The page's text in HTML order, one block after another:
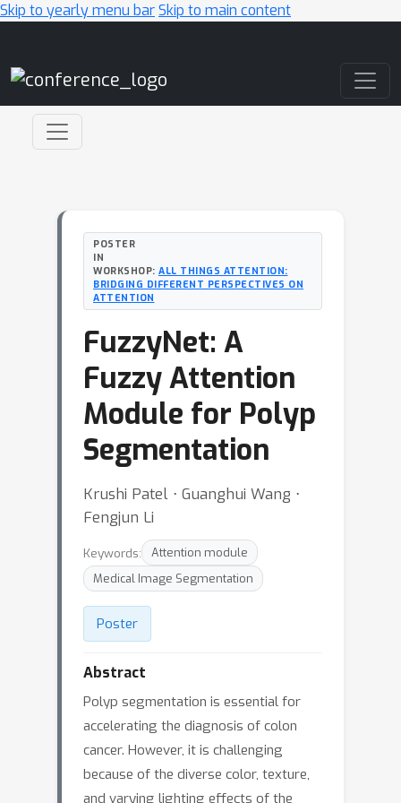
Skip to yearly menu barSkip to main content
POSTER
IN
WORKSHOP: ALL THINGS ATTENTION:
BRIDGING DIFFERENT PERSPECTIVES ON
ATTENTION
FuzzyNet: A
Fuzzy Attention
Module for Polyp
Segmentation
Krushi Patel ⋅ Guanghui Wang ⋅
Fengjun Li
Keywords:
Attention module
Medical Image Segmentation
Poster
Abstract
Polyp segmentation is essential for
accelerating the diagnosis of colon
cancer. However, it is challenging
because of the diverse color, texture,
and varying lighting effects of the